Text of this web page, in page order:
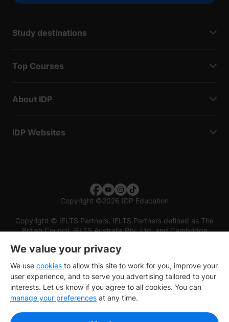
Study destinations
Top Courses
About IDP
IDP Websites
Copyright ©2026 IDP Education
Copyright © IELTS Partners. IELTS Partners defined as The
British Council, IELTS Australia Pty. Ltd. and Cambridge
We value your privacy
We use cookies to allow this site to work for you, improve your
user experience, and to serve you advertising tailored to your
interests. Let us know if you agree to all cookies. You can
manage your preferences at any time.